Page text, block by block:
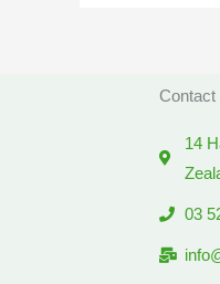
Contact
14
03